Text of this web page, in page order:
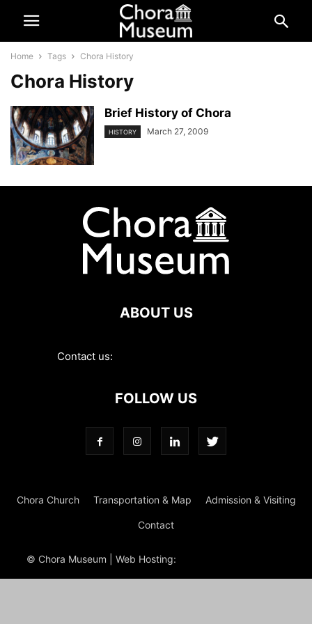
Home Tags Chora History
Chora History
Brief History of Chora
HISTORY March 27, 2009
ABOUT US
Contact us:
FOLLOW US
Chora Church Transportation & Map Admission & Visiting
Contact
© Chora Museum | Web Hosting: